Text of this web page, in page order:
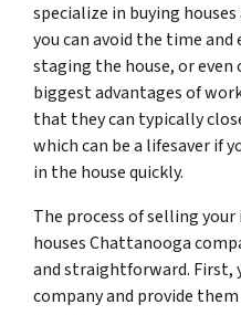
specialize in buying
you can avoid the time
staging the house, or even
biggest advantages of
that they can typically
which can be a lifesaver if
in the house quickly.
The process of selling
houses Chattanooga
and straightforward.
company and provide